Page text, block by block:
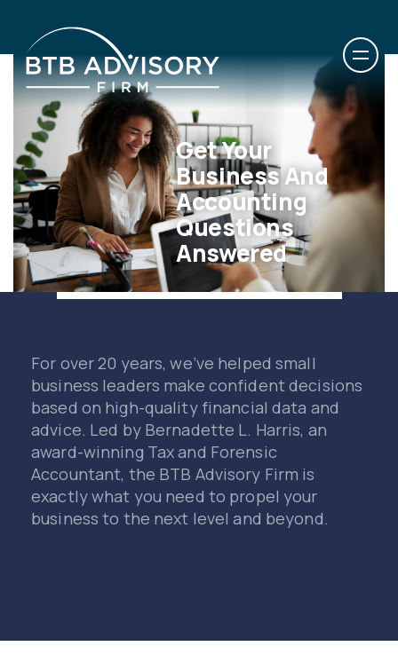
Get Your
Business And
Accounting
Questions
Answered
For over 20 years, we’ve helped small
business leaders make confident decisions
based on high-quality financial data and
advice. Led by Bernadette L. Harris, an
award-winning Tax and Forensic
Accountant, the BTB Advisory Firm is
exactly what you need to propel your
business to the next level and beyond.